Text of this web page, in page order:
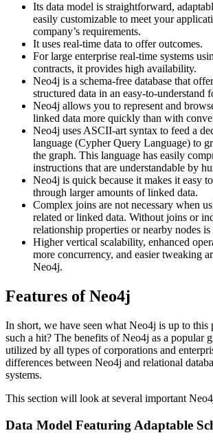
Its data model is straightforward,
easily customizable to meet your
company’s requirements.
It uses real-time data to offer outcomes.
For large enterprise real-time systems
contracts, it provides high availability.
Neo4j is a schema-free database that
structured data in an easy-to-understand
Neo4j allows you to represent and
linked data more quickly than with
Neo4j uses ASCII-art syntax to feed a
language (Cypher Query Language) to
the graph. This language has easily
instructions that are understandable by
Neo4j is quick because it makes it easy
through larger amounts of linked data.
Complex joins are not necessary when
related or linked data. Without joins or
relationship properties or nearby nodes is
Higher vertical scalability, enhanced
more concurrency, and easier tweaking
Neo4j.
Features of Neo4j
In short, we have seen what Neo4j is up to
such a hit? The benefits of Neo4j as a popular
utilized by all types of corporations and
differences between Neo4j and relational
systems.
This section will look at several important
Data Model Featuring Adaptable